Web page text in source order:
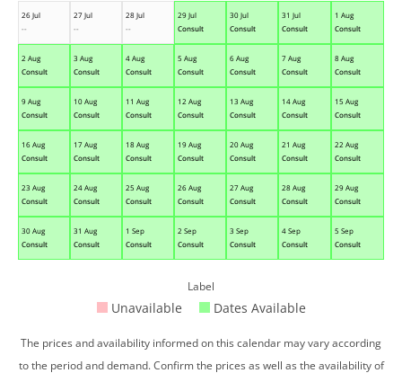
26 Jul
--
27 Jul
--
28 Jul
--
29 Jul
Consult
30 Jul
Consult
31 Jul
Consult
1 Aug
Consult
2 Aug
Consult
3 Aug
Consult
4 Aug
Consult
5 Aug
Consult
6 Aug
Consult
7 Aug
Consult
8 Aug
Consult
9 Aug
Consult
10 Aug
Consult
11 Aug
Consult
12 Aug
Consult
13 Aug
Consult
14 Aug
Consult
15 Aug
Consult
16 Aug
Consult
17 Aug
Consult
18 Aug
Consult
19 Aug
Consult
20 Aug
Consult
21 Aug
Consult
22 Aug
Consult
23 Aug
Consult
24 Aug
Consult
25 Aug
Consult
26 Aug
Consult
27 Aug
Consult
28 Aug
Consult
29 Aug
Consult
30 Aug
Consult
31 Aug
Consult
1 Sep
Consult
2 Sep
Consult
3 Sep
Consult
4 Sep
Consult
5 Sep
Consult
Label
Unavailable Dates Available
The prices and availability informed on this calendar may vary according
to the period and demand. Confirm the prices as well as the availability of